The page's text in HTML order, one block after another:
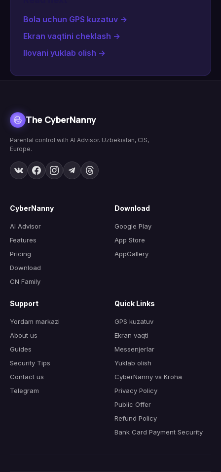
Bola uchun GPS kuzatuv →
Ekran vaqtini cheklash →
Ilovani yuklab olish →
The CyberNanny
Parental control with AI Advisor. Uzbekistan, CIS,
Europe.
CyberNanny
AI Advisor
Features
Pricing
Download
CN Family
Download
Google Play
App Store
AppGallery
Support
Yordam markazi
About us
Guides
Security Tips
Contact us
Telegram
Quick Links
GPS kuzatuv
Ekran vaqti
Messenjerlar
Yuklab olish
CyberNanny vs Kroha
Privacy Policy
Public Offer
Refund Policy
Bank Card Payment Security